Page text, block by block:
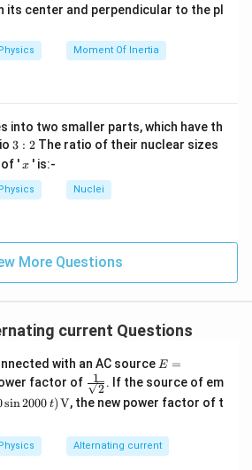
10
Solution in PDF
B
Physics Moment Of Inertia
into two smaller parts, which have th
3:
2
3 : 2The ratio of their nuclear sizes
of 'x
x ' is:-
Physics Nuclei
More Questions
current Questions
with an AC sourceE =
\sin
100
\tex
t
E =
factor of
\fra
c{1}
{\sq
{2}}
2
1 . If the source of em
sin2000 t)V, the new power factor of t
Physics Alternating current